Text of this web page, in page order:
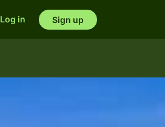
Log in Sign up